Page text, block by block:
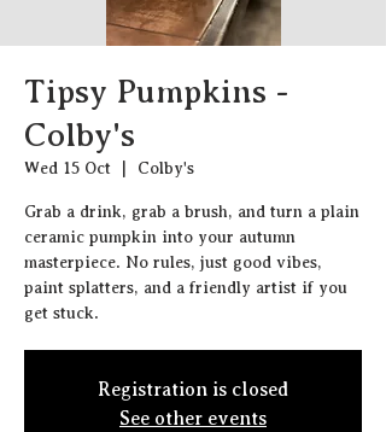
Tipsy Pumpkins -
Colby's
Wed 15 Oct Colby's
Grab a drink, grab a brush, and turn a plain
ceramic pumpkin into your autumn
masterpiece. No rules, just good vibes,
paint splatters, and a friendly artist if you
get stuck.
Registration is closed
See other events